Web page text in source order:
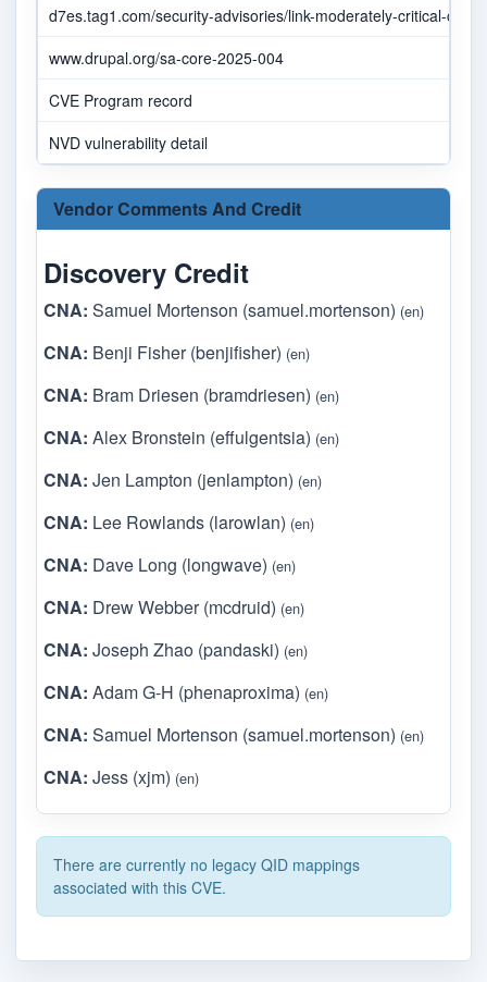
d7es.tag1.com/security-advisories/link-moderately-critical-
www.drupal.org/sa-core-2025-004
CVE Program record
NVD vulnerability detail
Vendor Comments And Credit
Discovery Credit
CNA: Samuel Mortenson (samuel.mortenson) (en)
CNA: Benji Fisher (benjifisher) (en)
CNA: Bram Driesen (bramdriesen) (en)
CNA: Alex Bronstein (effulgentsia) (en)
CNA: Jen Lampton (jenlampton) (en)
CNA: Lee Rowlands (larowlan) (en)
CNA: Dave Long (longwave) (en)
CNA: Drew Webber (mcdruid) (en)
CNA: Joseph Zhao (pandaski) (en)
CNA: Adam G-H (phenaproxima) (en)
CNA: Samuel Mortenson (samuel.mortenson) (en)
CNA: Jess (xjm) (en)
There are currently no legacy QID mappings
associated with this CVE.